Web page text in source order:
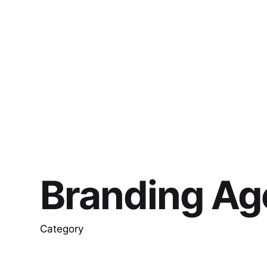
Branding
Category